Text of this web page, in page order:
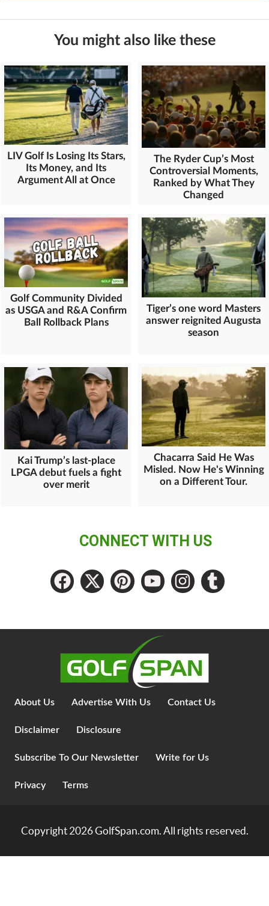
You might also like these
LIV Golf Is Losing Its Stars,
Its Money, and Its
Argument All at Once
The Ryder Cup’s Most
Controversial Moments,
Ranked by What They
Changed
Golf Community Divided
as USGA and R&A Confirm
Ball Rollback Plans
Tiger’s one word Masters
answer reignited Augusta
season
Kai Trump’s last-place
LPGA debut fuels a fight
over merit
Chacarra Said He Was
Misled. Now He's Winning
on a Different Tour.
CONNECT WITH US
About Us Advertise With Us Contact Us
Disclaimer Disclosure
Subscribe To Our Newsletter Write for Us
Privacy Terms
Copyright 2026GolfSpan.com. All rights reserved.